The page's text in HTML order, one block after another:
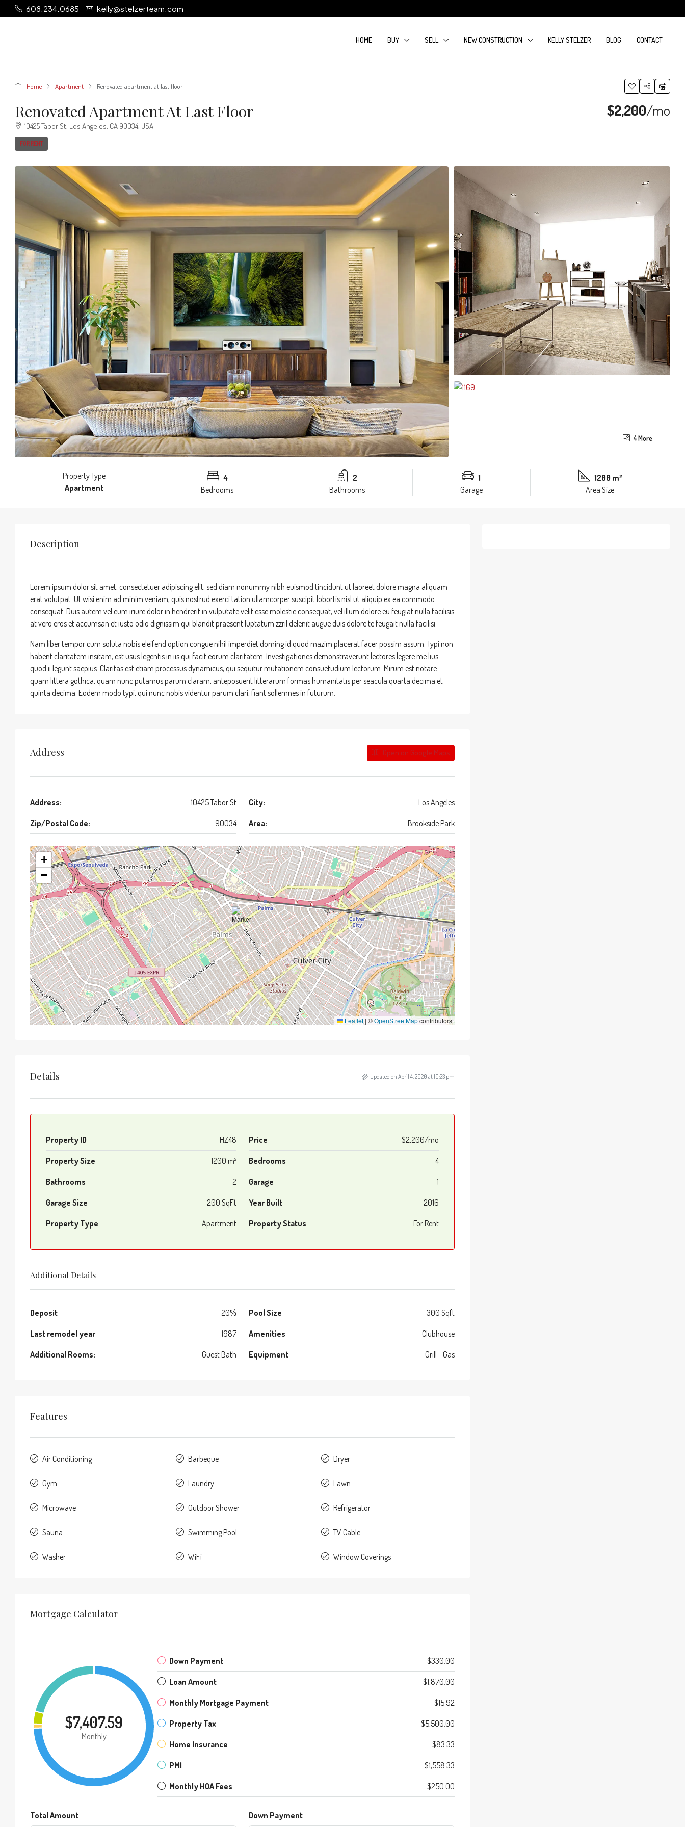
608.234.0685 kelly@stelzerteam.com
HOME BUY SELL NEW CONSTRUCTION KELLY STELZER BLOG CONTACT
Home Apartment Renovated apartment at last floor
Renovated Apartment At Last Floor
10425 Tabor St, Los Angeles, CA 90034, USA
FOR RENT
$2,200/mo
4 More
Property Type
Apartment
4
Bedrooms
2
Bathrooms
1
Garage
1200 m²
Area Size
Description
Lorem ipsum dolor sit amet, consectetuer adipiscing elit, sed diam nonummy nibh euismod tincidunt ut laoreet dolore magna aliquam
erat volutpat. Ut wisi enim ad minim veniam, quis nostrud exerci tation ullamcorper suscipit lobortis nisl ut aliquip ex ea commodo
consequat. Duis autem vel eum iriure dolor in hendrerit in vulputate velit esse molestie consequat, vel illum dolore eu feugiat nulla facilisis
at vero eros et accumsan et iusto odio dignissim qui blandit praesent luptatum zzril delenit augue duis dolore te feugait nulla facilisi.
Nam liber tempor cum soluta nobis eleifend option congue nihil imperdiet doming id quod mazim placerat facer possim assum. Typi non
habent claritatem insitam; est usus legentis in iis qui facit eorum claritatem. Investigationes demonstraverunt lectores legere me lius
quod ii legunt saepius. Claritas est etiam processus dynamicus, qui sequitur mutationem consuetudium lectorum. Mirum est notare
quam littera gothica, quam nunc putamus parum claram, anteposuerit litterarum formas humanitatis per seacula quarta decima et
quinta decima. Eodem modo typi, qui nunc nobis videntur parum clari, fiant sollemnes in futurum.
Address Open on Google Maps
Address: 10425 Tabor St City: Los Angeles
Zip/Postal Code: 90034 Area: Brookside Park
+
−
Leaflet | ©OpenStreetMapcontributors
Details Updated on April 4, 2020 at 10:23 pm
Property ID HZ48 Price $2,200/mo
Property Size 1200 m² Bedrooms 4
Bathrooms 2 Garage 1
Garage Size 200 SqFt Year Built 2016
Property Type Apartment Property Status For Rent
Additional Details
Deposit 20% Pool Size 300 Sqft
Last remodel year 1987 Amenities Clubhouse
Additional Rooms: Guest Bath Equipment Grill - Gas
Features
Air Conditioning Barbeque Dryer
Gym Laundry Lawn
Microwave Outdoor Shower Refrigerator
Sauna Swimming Pool TV Cable
Washer WiFi Window Coverings
Mortgage Calculator
$7,407.59
Monthly
Down Payment $330.00
Loan Amount $1,870.00
Monthly Mortgage Payment $15.92
Property Tax $5,500.00
Home Insurance $83.33
PMI $1,558.33
Monthly HOA Fees $250.00
Total Amount Down Payment